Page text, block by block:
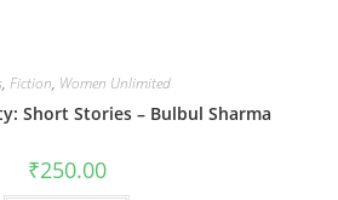
, Fiction, Women Unlimited
Short Stories – Bulbul Sharma
₹250.00